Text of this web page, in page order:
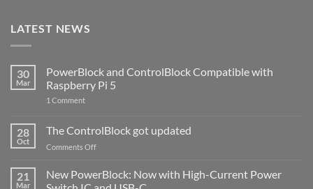
LATEST NEWS
30
Mar
PowerBlock and ControlBlock Compatible with
Raspberry Pi 5
1 Commenton
ControlBlock
Compatible
with
5
28
Oct
The ControlBlock got updated
Comments Offon
ControlBlock
got
21
Mar
New PowerBlock: Now with High-Current Power